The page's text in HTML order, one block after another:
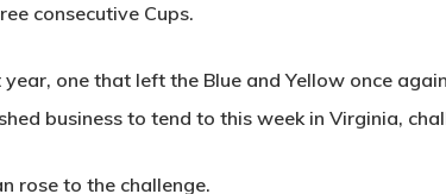
consecutive Cups.
one that left the Blue and Yellow once
business to tend to this week in Virginia,
rose to the challenge.